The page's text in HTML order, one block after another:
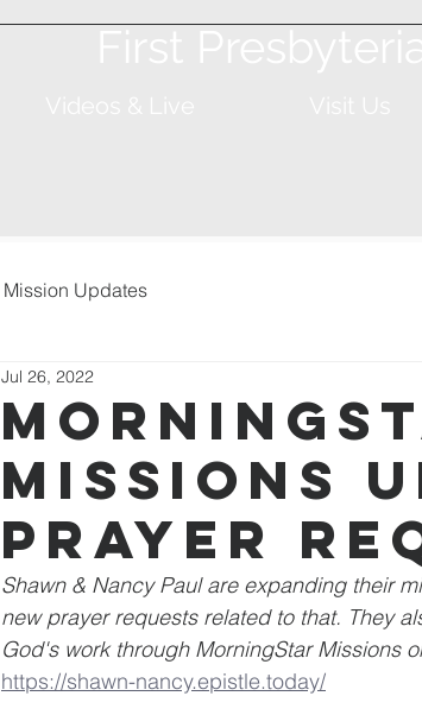
Mission Updates
Missions
Prayer
Jul 26, 2022
Shawn & Nancy Paul are expanding their
new prayer requests related to that. They
God's work through MorningStar Missions
https://shawn-nancy.epistle.today/